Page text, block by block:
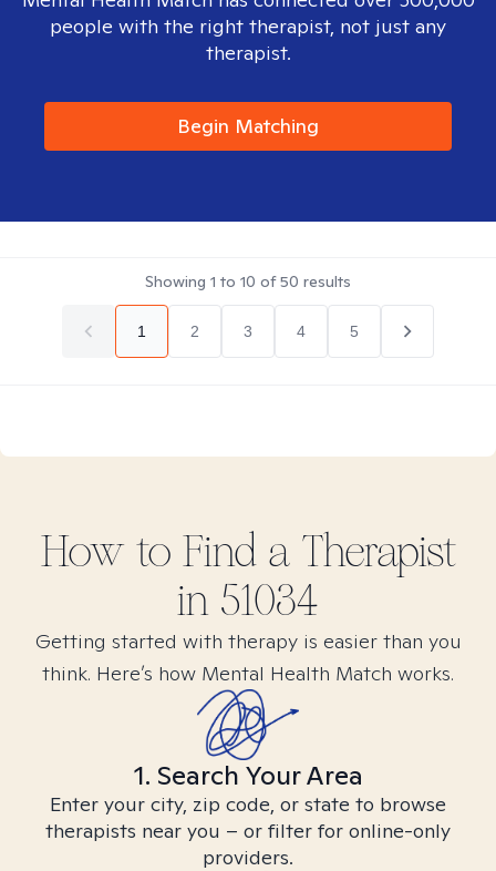
people with the right therapist, not just any
therapist.
Begin Matching
Showing 1 to 10 of50 results
1 2 3 4 5
How to Find a Therapist
in 51034
Getting started with therapy is easier than you
think. Here’s how Mental Health Match works.
1. Search Your Area
Enter your city, zip code, or state to browse
therapists near you – or filter for online-only
providers.